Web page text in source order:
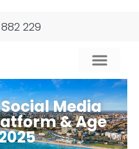
882 229
Media
& Age